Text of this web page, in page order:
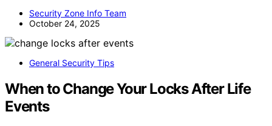
Security Zone Info Team
October 24, 2025
General Security Tips
When to Change Your Locks After Life
Events